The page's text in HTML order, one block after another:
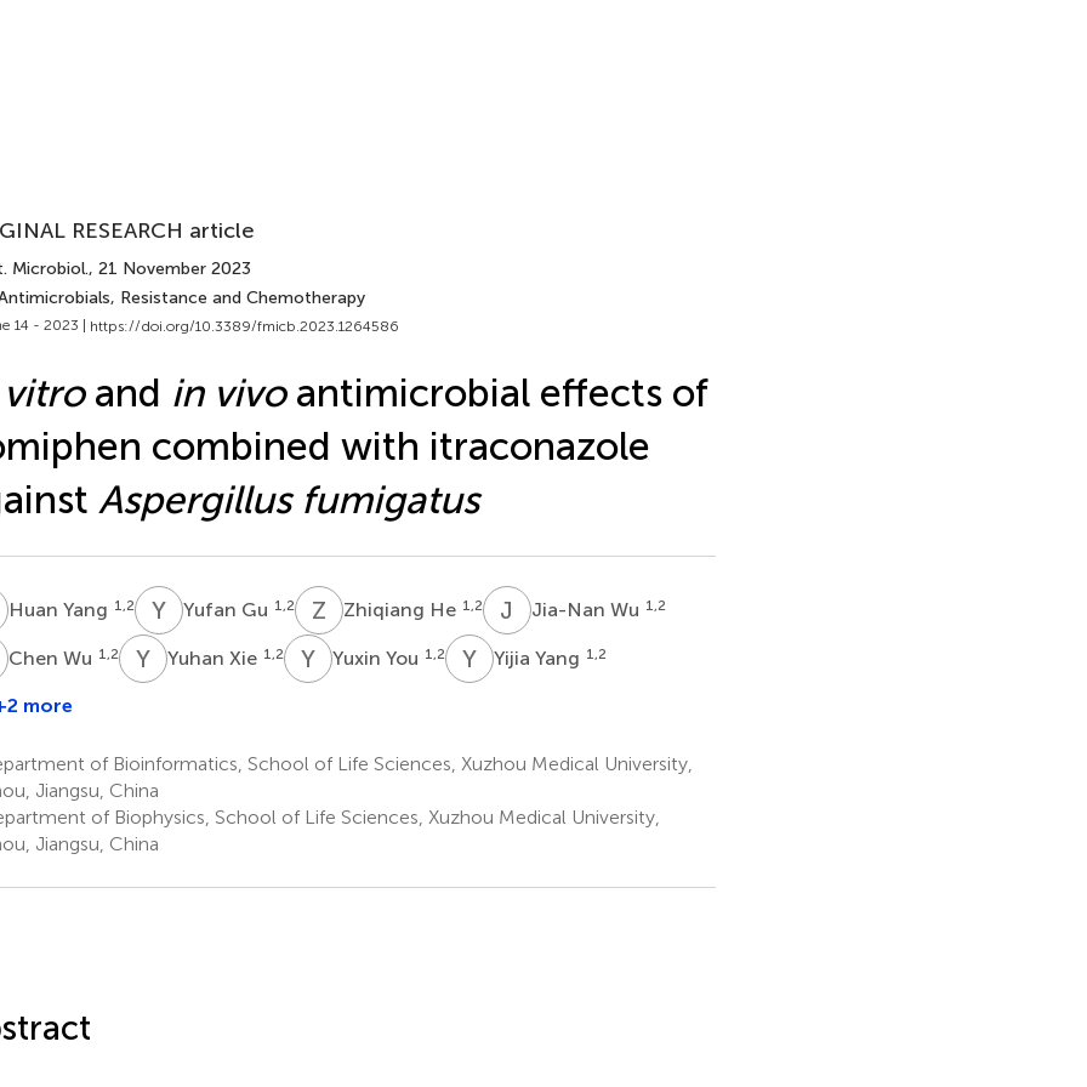
RESEARCH article
Microbiol., 21 November 2023
Resistance and Chemotherapy
14 - 2023 | https://doi.org/10.3389/fmicb.2023.1264586
and in vivoantimicrobial effects of
combined with itraconazole
Aspergillus fumigatus
YHuan Yang 1,2 YGYufan Gu 1,2 Z HZhiqiang He 1,2 J WJia-Nan Wu 1,2
Chen Wu 1,2 YXYuhan Xie 1,2 YYYuxin You 1,2 YYYijia Yang 1,2
more
of Bioinformatics, School of Life Sciences, Xuzhou Medical University,
Jiangsu, China
of Biophysics, School of Life Sciences, Xuzhou Medical University,
Jiangsu, China